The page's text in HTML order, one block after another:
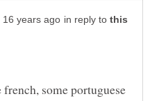
in reply to
some portuguese